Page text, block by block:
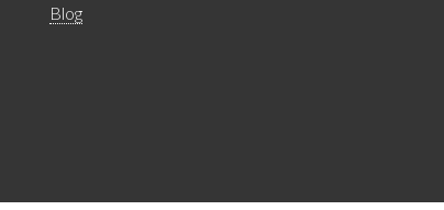
Blog